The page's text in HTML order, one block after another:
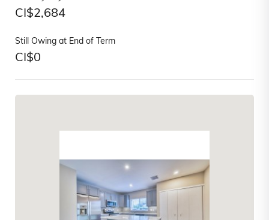
CI$2,684
Still Owing at End of Term
CI$0